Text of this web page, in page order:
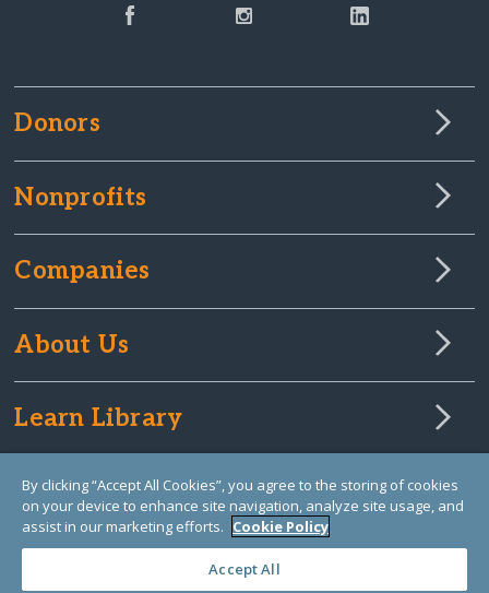
Donors
Nonprofits
Companies
About Us
Learn Library
By clicking “Accept All Cookies”, you agree to the storing of cookies
on your device to enhance site navigation, analyze site usage, and
assist in our marketing efforts. Cookie Policy
Accept All